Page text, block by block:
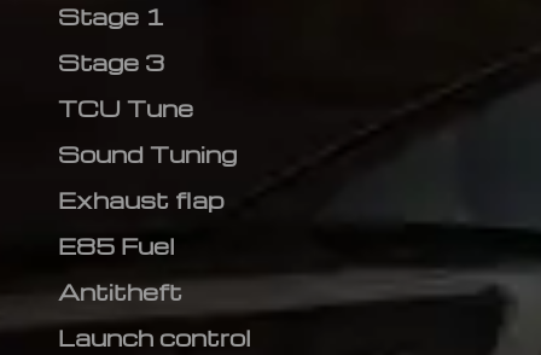
Stage 1
Stage 3
TCU Tune
Sound Tuning
Exhaust flap
E85 Fuel
Antitheft
Launch control